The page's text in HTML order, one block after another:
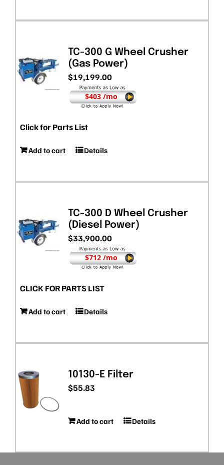
TC-300 G Wheel Crusher
(Gas Power)
$19,199.00
$403 /mo
Click for Parts List
Add to cart Details
TC-300 D Wheel Crusher
(Diesel Power)
$33,900.00
$712 /mo
CLICK FOR PARTS LIST
Add to cart Details
10130-E Filter
$55.83
Add to cart Details